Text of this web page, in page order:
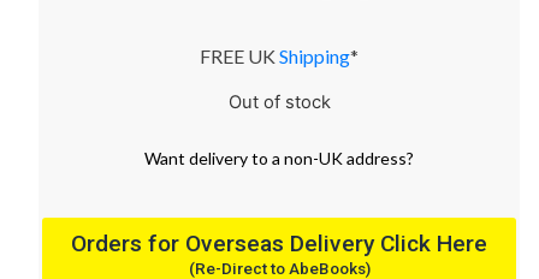
FREE UK Shipping*
Out of stock
Want deliveryto a non-UK address?
Orders for Overseas Delivery Click Here
(Re-Direct to AbeBooks)